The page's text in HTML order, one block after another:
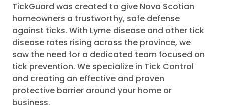
TickGuard was created to give Nova Scotian
homeowners a trustworthy, safe defense
against ticks. With Lyme disease and other tick
disease rates rising across the province, we
saw the need for a dedicated team focused on
tick prevention. We specialize in Tick Control
and creating an effective and proven
protective barrier around your home or
business.